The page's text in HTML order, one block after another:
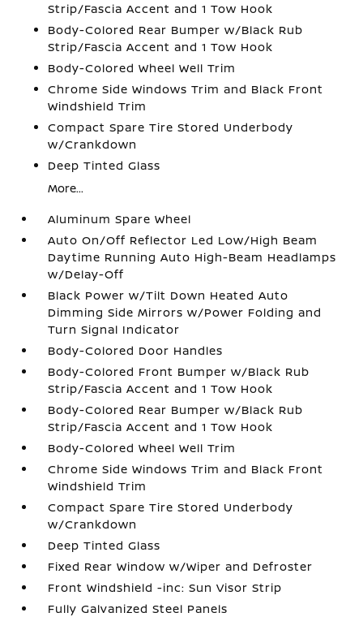
Strip/Fascia Accent and 1 Tow Hook
Body-Colored Rear Bumper w/Black Rub
Strip/Fascia Accent and 1 Tow Hook
Body-Colored Wheel Well Trim
Chrome Side Windows Trim and Black Front
Windshield Trim
Compact Spare Tire Stored Underbody
w/Crankdown
Deep Tinted Glass
More...
Aluminum Spare Wheel
Auto On/Off Reflector Led Low/High Beam
Daytime Running Auto High-Beam Headlamps
w/Delay-Off
Black Power w/Tilt Down Heated Auto
Dimming Side Mirrors w/Power Folding and
Turn Signal Indicator
Body-Colored Door Handles
Body-Colored Front Bumper w/Black Rub
Strip/Fascia Accent and 1 Tow Hook
Body-Colored Rear Bumper w/Black Rub
Strip/Fascia Accent and 1 Tow Hook
Body-Colored Wheel Well Trim
Chrome Side Windows Trim and Black Front
Windshield Trim
Compact Spare Tire Stored Underbody
w/Crankdown
Deep Tinted Glass
Fixed Rear Window w/Wiper and Defroster
Front Windshield -inc: Sun Visor Strip
Fully Galvanized Steel Panels